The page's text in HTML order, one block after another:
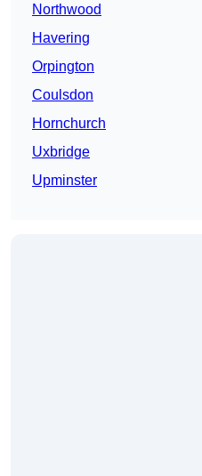
Northwood
Havering
Orpington
Coulsdon
Hornchurch
Uxbridge
Upminster